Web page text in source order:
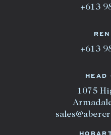
HEAD
1075
+613
+613